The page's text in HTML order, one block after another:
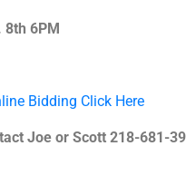
8th 6PM
Bidding Click Here
Joe or Scott 218-681-